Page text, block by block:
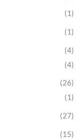
(1)
(1)
(4)
(4)
(26)
(1)
(27)
(15)